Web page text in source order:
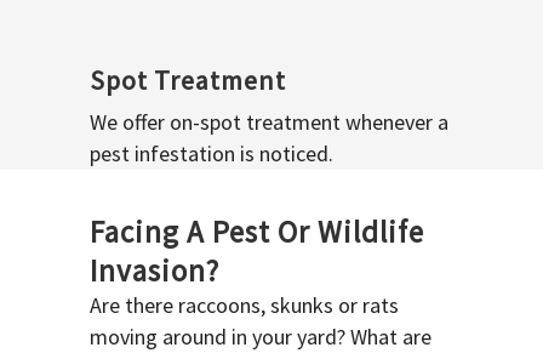
Spot Treatment
We offer on-spot treatment whenever a
pest infestation is noticed.
Facing A Pest Or Wildlife
Invasion?
Are there raccoons, skunks or rats
moving around in your yard? What are